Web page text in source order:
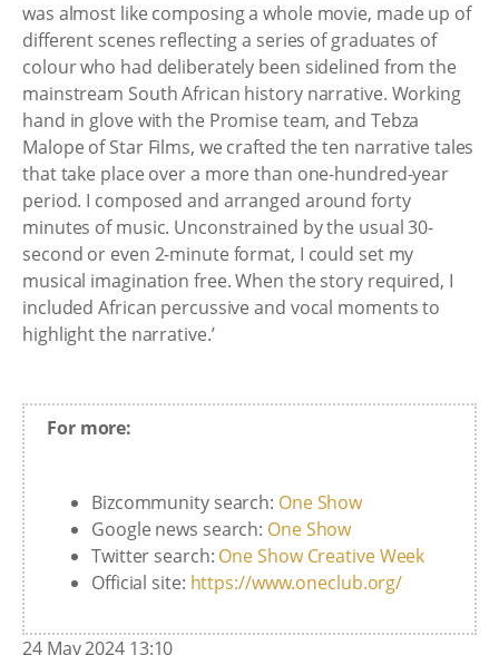
was almost like composing a whole movie, made up of
different scenes reflecting a series of graduates of
colour who had deliberately been sidelined from the
mainstream South African history narrative. Working
hand in glove with the Promise team, and Tebza
Malope of Star Films, we crafted the ten narrative tales
that take place over a more than one-hundred-year
period. I composed and arranged around forty
minutes of music. Unconstrained by the usual 30-
second or even 2-minute format, I could set my
musical imagination free. When the story required, I
included African percussive and vocal moments to
highlight the narrative.’
For more:
Bizcommunity search: One Show
Google news search: One Show
Twitter search: One Show Creative Week
Official site: https://www.oneclub.org/
24 May 2024 13:10